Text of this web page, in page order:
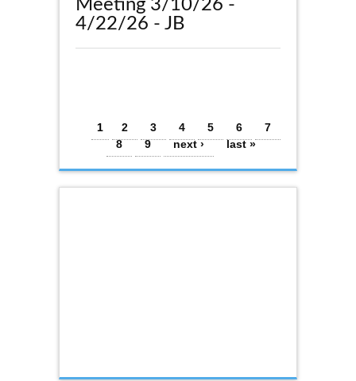
Meeting 3/10/26 -
4/22/26 - JB
Pages
1 2 3 4 5 6
7
8
9 next › last »